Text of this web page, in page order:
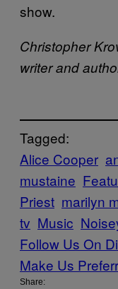
show.
Christopher
writer and
Tagged:
Alice Cooper
mustaine
Priest marilyn
tv Music
Follow Us On
Make Us
Share: